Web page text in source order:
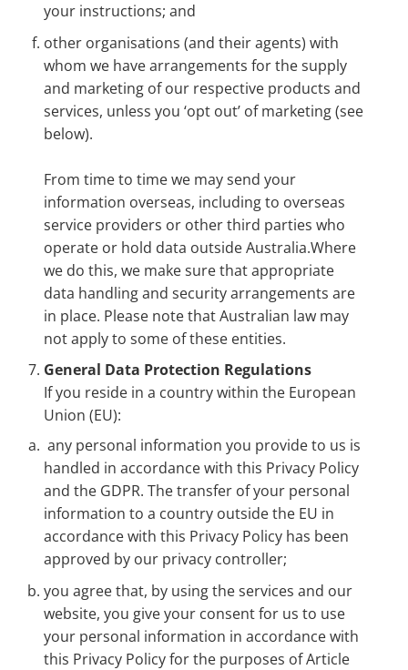
your instructions; and
other organisations (and their agents) with
whom we have arrangements for the supply
and marketing of our respective products and
services, unless you ‘opt out’ of marketing (see
below).
From time to time we may send your
information overseas, including to overseas
service providers or other third parties who
operate or hold data outside Australia.Where
we do this, we make sure that appropriate
data handling and security arrangements are
in place. Please note that Australian law may
not apply to some of these entities.
General Data Protection Regulations
If you reside in a country within the European
Union (EU):
any personal information you provide to us is
handled in accordance with this Privacy Policy
and the GDPR. The transfer of your personal
information to a country outside the EU in
accordance with this Privacy Policy has been
approved by our privacy controller;
you agree that, by using the services and our
website, you give your consent for us to use
your personal information in accordance with
this Privacy Policy for the purposes of Article